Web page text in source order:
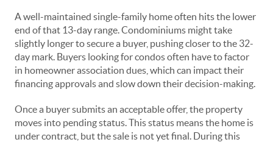
A well-maintained single-family home often hits the lower
end of that 13-day range. Condominiums might take
slightly longer to secure a buyer, pushing closer to the 32-
day mark. Buyers looking for condos often have to factor
in homeowner association dues, which can impact their
financing approvals and slow down their decision-making.
Once a buyer submits an acceptable offer, the property
moves into pending status. This status means the home is
under contract, but the sale is not yet final. During this